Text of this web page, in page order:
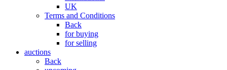
UK
Terms and Conditions
Back
for buying
for selling
auctions
Back